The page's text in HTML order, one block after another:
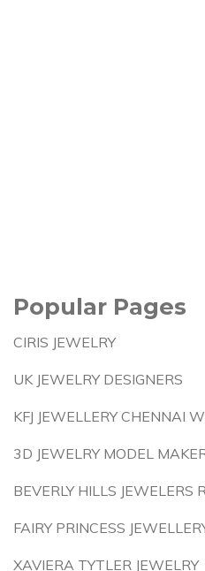
Popular Pages
CIRIS JEWELRY
UK JEWELRY DESIGNERS
KFJ JEWELLERY CHENNAI
3D JEWELRY MODEL
BEVERLY HILLS JEWELERS
FAIRY PRINCESS
XAVIERA TYTLER JEWELRY